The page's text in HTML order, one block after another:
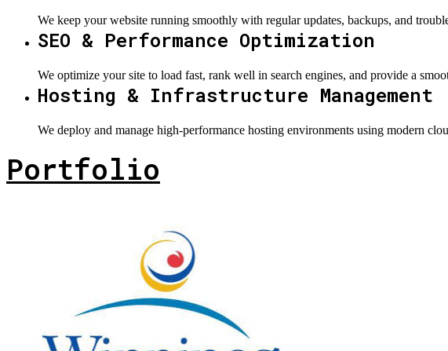
We keep your website running smoothly with regular updates, backups, and
SEO & Performance Optimization
We optimize your site to load fast, rank well in search engines, and provide a
Hosting & Infrastructure Management
We deploy and manage high-performance hosting environments using modern
Portfolio